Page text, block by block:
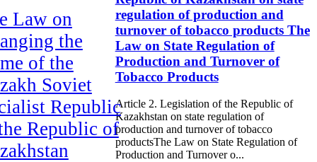
Law on
the
of the
Soviet
Republic
Republic of
regulation of production and
turnover of tobacco products The
Law on State Regulation of
Production and Turnover of
Tobacco Products
Article 2. Legislation of the Republic of
Kazakhstan on state regulation of
production and turnover of tobacco
productsThe Law on State Regulation of
Production and Turnover o...